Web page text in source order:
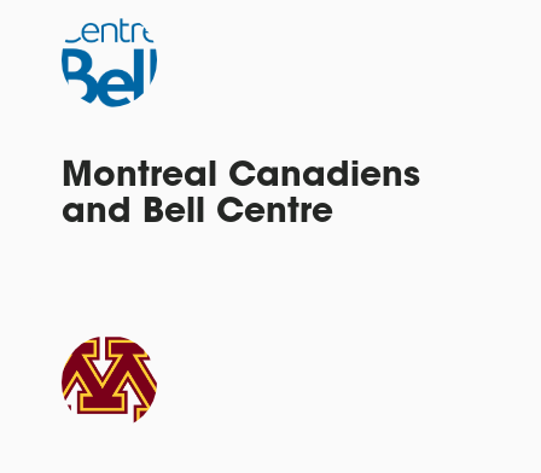
Montreal Canadiens
and Bell Centre